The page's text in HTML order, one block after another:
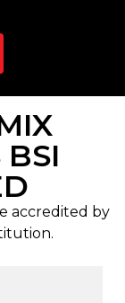
BSI
accredited by